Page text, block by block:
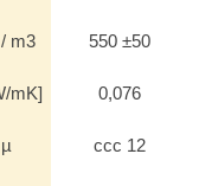
m3 550 ±50
mK] 0,076
µ ccc 12